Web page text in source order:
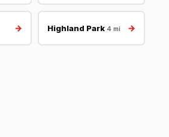
→ Highland Park 4 mi →